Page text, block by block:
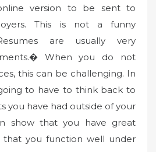
version to be sent to
This is not a funny
are usually very
When you do not
this can be challenging. In
to have to think back to
you have had outside of your
show that you have great
that you function well under